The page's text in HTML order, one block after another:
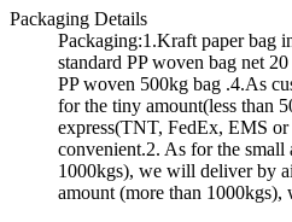
Packaging Details
Packaging:1.Kraft paper bag
standard PP woven bag net
PP woven 500kg bag .4.As
for the tiny amount(less than
express(TNT, FedEx, EMS
convenient.2. As for the
1000kgs), we will deliver by
amount (more than 1000kgs),